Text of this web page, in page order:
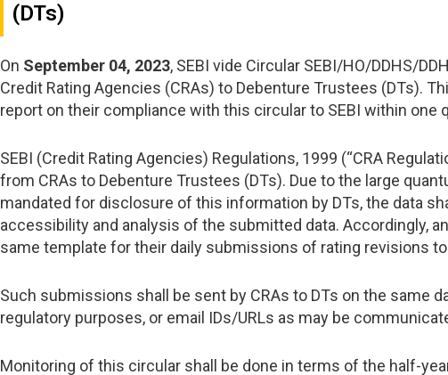
(DTs)
On September 04, 2023, SEBI vide Circular SEBI/HO/DDHS/
Credit Rating Agencies (CRAs) to Debenture Trustees (DTs).
report on their compliance with this circular to SEBI within
SEBI (Credit Rating Agencies) Regulations, 1999 (“CRA
from CRAs to Debenture Trustees (DTs). Due to the large
mandated for disclosure of this information by DTs, the data
accessibility and analysis of the submitted data. Accordingly,
same template for their daily submissions of rating revisions to
Such submissions shall be sent by CRAs to DTs on the same
regulatory purposes, or email IDs/URLs as may be
Monitoring of this circular shall be done in terms of the half-